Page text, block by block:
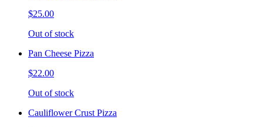
$25.00
Out of stock
Pan Cheese Pizza
$22.00
Out of stock
Cauliflower Crust Pizza